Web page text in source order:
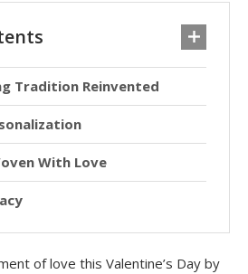
Tradition Reinvented
With Love
of love this Valentine’s Day by